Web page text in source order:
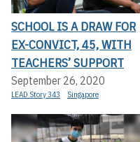
SCHOOL IS A DRAW FOR
EX-CONVICT, 45, WITH
TEACHERS’ SUPPORT
September 26, 2020
LEAD Story 343 Singapore